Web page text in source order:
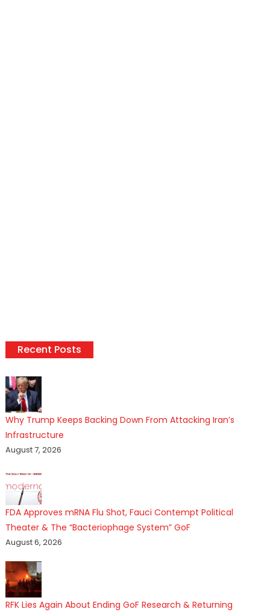
Recent Posts
Why Trump Keeps Backing Down From Attacking Iran’s
Infrastructure
August 7, 2026
FDA Approves mRNA Flu Shot, Fauci Contempt Political
Theater & The “Bacteriophage System” GoF
August 6, 2026
RFK Lies Again About Ending GoF Research & Returning